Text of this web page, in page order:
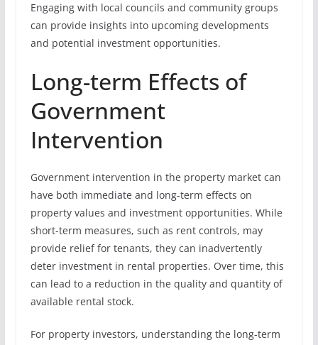
Engaging with local councils and community groups
can provide insights into upcoming developments
and potential investment opportunities.
Long-term Effects of
Government
Intervention
Government intervention in the property market can
have both immediate and long-term effects on
property values and investment opportunities. While
short-term measures, such as rent controls, may
provide relief for tenants, they can inadvertently
deter investment in rental properties. Over time, this
can lead to a reduction in the quality and quantity of
available rental stock.
For property investors, understanding the long-term